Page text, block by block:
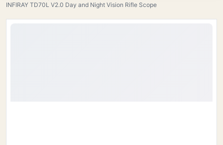
INFIRAY TD70L V2.0 Day and Night Vision Rifle Scope